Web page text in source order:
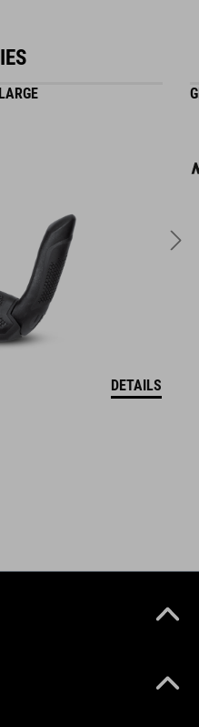
Large: (LxWxH) 136 x 50 x
DETAILS